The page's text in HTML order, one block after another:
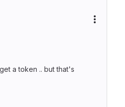
a token .. but that's